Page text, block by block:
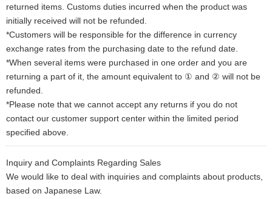
returned items. Customs duties incurred when the product was
initially received will not be refunded.
*Customers will be responsible for the difference in currency
exchange rates from the purchasing date to the refund date.
*When several items were purchased in one order and you are
returning a part of it, the amount equivalent to ① and ② will not be
refunded.
*Please note that we cannot accept any returns if you do not
contact our customer support center within the limited period
specified above.
Inquiry and Complaints Regarding Sales
We would like to deal with inquiries and complaints about products,
based on Japanese Law.